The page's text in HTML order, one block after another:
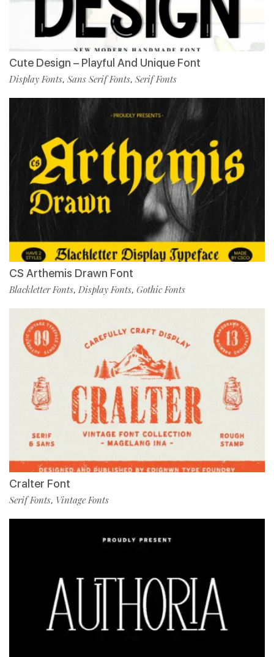
Cute Design – Playful And Unique Font
Display Fonts, Sans Serif Fonts, Serif Fonts
CS Arthemis Drawn Font
Blackletter Fonts, Display Fonts, Gothic Fonts
Cralter Font
Serif Fonts, Vintage Fonts